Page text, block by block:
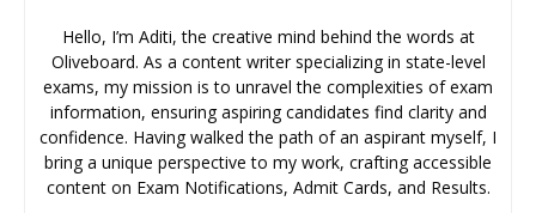
Hello, I’m Aditi, the creative mind behind the words at
Oliveboard. As a content writer specializing in state-level
exams, my mission is to unravel the complexities of exam
information, ensuring aspiring candidates find clarity and
confidence. Having walked the path of an aspirant myself, I
bring a unique perspective to my work, crafting accessible
content on Exam Notifications, Admit Cards, and Results.